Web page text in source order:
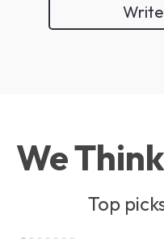
We
Top